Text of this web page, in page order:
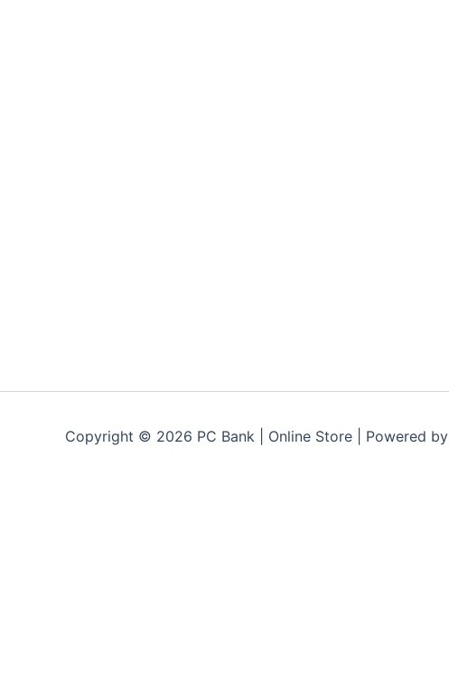
Copyright © 2026 PC Bank | Online Store | Powered by